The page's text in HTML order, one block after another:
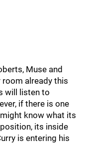
Muse and
already this
will listen to
if there is one
know what its
its inside
is entering his